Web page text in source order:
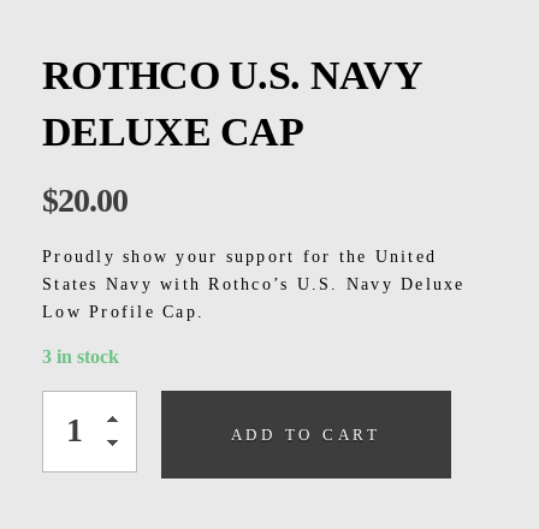
ROTHCO U.S. NAVY
DELUXE CAP
$20.00
Proudly show your support for the United
States Navy with Rothco’s U.S. Navy Deluxe
Low Profile Cap.
3 in stock
ADD TO CART